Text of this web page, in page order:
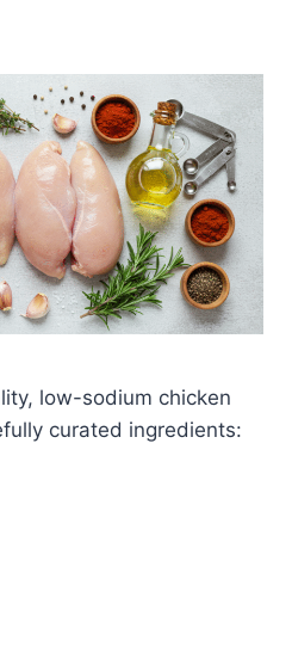
low-sodium chicken
curated ingredients: